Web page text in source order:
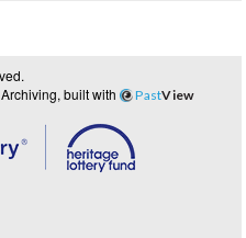
built with PastView